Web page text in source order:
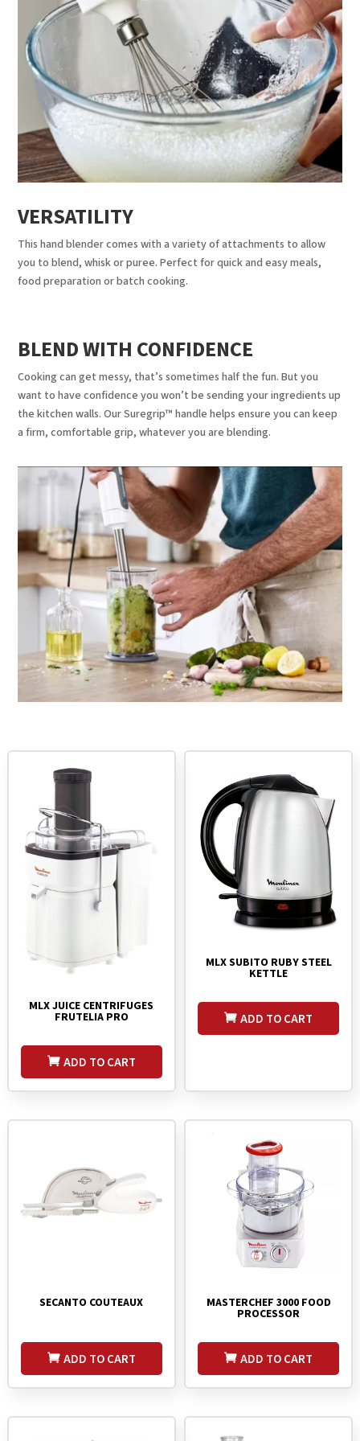
VERSATILITY
This hand blender comes with a variety of attachments to allow
you to blend, whisk or puree. Perfect for quick and easy meals,
food preparation or batch cooking.
BLEND WITH CONFIDENCE
Cooking can get messy, that’s sometimes half the fun. But you
want to have confidence you won’t be sending your ingredients up
the kitchen walls. Our Suregrip™ handle helps ensure you can keep
a firm, comfortable grip, whatever you are blending.
MLX JUICE CENTRIFUGES
FRUTELIA PRO
ADD TO CART
MLX SUBITO RUBY STEEL
KETTLE
ADD TO CART
SECANTO COUTEAUX
ADD TO CART
MASTERCHEF 3000 FOOD
PROCESSOR
ADD TO CART